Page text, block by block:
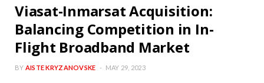
Viasat-Inmarsat Acquisition:
Balancing Competition in In-
Flight Broadband Market
BY AISTE KRYZANOVSKE MAY 29, 2023